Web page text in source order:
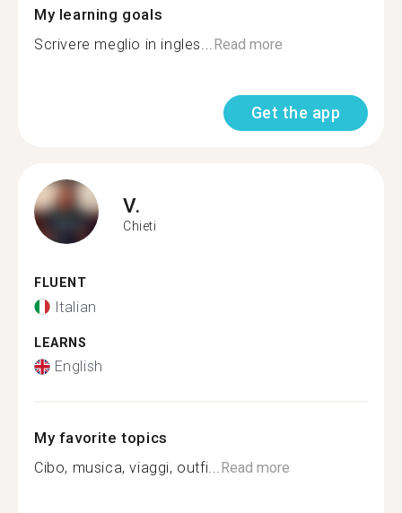
My learning goals
Scrivere meglio in ingles...Read more
Get the app
V.
Chieti
FLUENT
Italian
LEARNS
English
My favorite topics
Cibo, musica, viaggi, outfi...Read more